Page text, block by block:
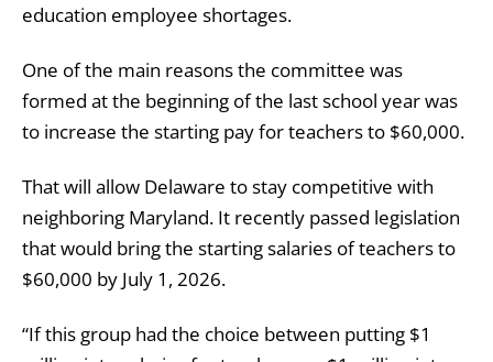
education employee shortages.
One of the main reasons the committee was
formed at the beginning of the last school year was
to increase the starting pay for teachers to $60,000.
That will allow Delaware to stay competitive with
neighboring Maryland. It recently passed legislation
that would bring the starting salaries of teachers to
$60,000 by July 1, 2026.
“If this group had the choice between putting $1